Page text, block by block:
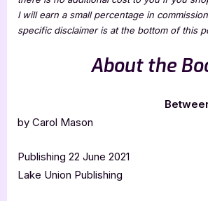
Mason
I will earn a small percentage in
specific disclaimer is at the bottom of this
About the
by Carol Mason
Publishing 22 June 2021
Lake Union Publishing